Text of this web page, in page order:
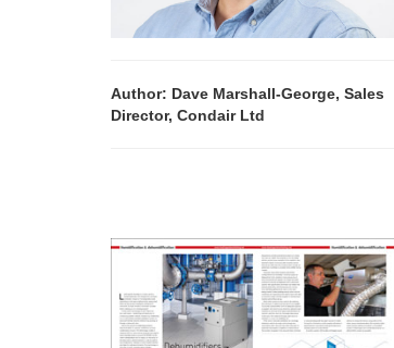
Author: Dave Marshall-George, Sales
Director, Condair Ltd